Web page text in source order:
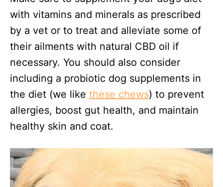
with vitamins and minerals as prescribed
by a vet or to treat and alleviate some of
their ailments with natural CBD oil if
necessary. You should also consider
including a probiotic dog supplements in
the diet (we like these chews) to prevent
allergies, boost gut health, and maintain
healthy skin and coat.